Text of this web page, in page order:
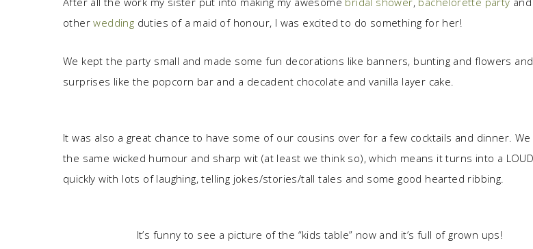
otherwedding duties of a maid of honour, I was excited to do something for her!
We kept the party small and made some fun decorations like banners, bunting and flowers
surprises like the popcorn bar and a decadent chocolate and vanilla layer cake.
It was also a great chance to have some of our cousins over for a few cocktails and dinner. We
the same wicked humour and sharp wit (at least we think so), which means it turns into a
quickly with lots of laughing, telling jokes/stories/tall tales and some good hearted ribbing.
It’s funny to see a picture of the “kids table” now and it’s full of grown ups!